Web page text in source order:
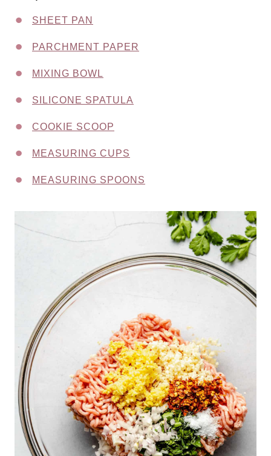
SHEET PAN
PARCHMENT PAPER
MIXING BOWL
SILICONE SPATULA
COOKIE SCOOP
MEASURING CUPS
MEASURING SPOONS